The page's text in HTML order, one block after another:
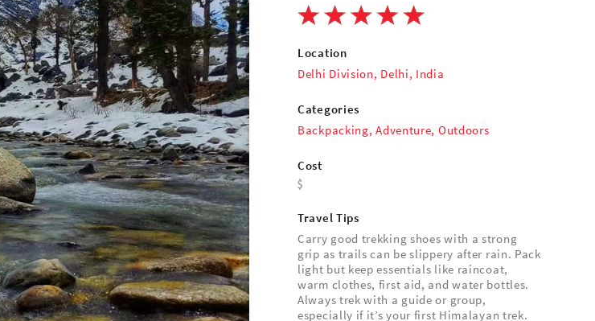
Location
Delhi Division, Delhi, India
Categories
Backpacking,Adventure, Outdoors
Cost
Travel Tips
Carry good trekking shoes with a strong
grip as trails can be slippery after rain. Pack
light but keep essentials like raincoat,
warm clothes, first aid, and water bottles.
Always trek with a guide or group,
especially if it’s your first Himalayan trek.